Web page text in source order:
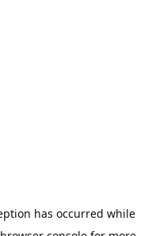
has occurred while